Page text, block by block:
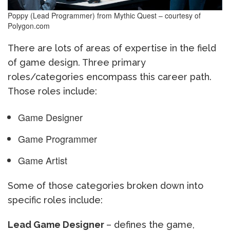
Poppy (Lead Programmer) from Mythic Quest – courtesy of
Polygon.com
There are lots of areas of expertise in the field
of game design. Three primary
roles/categories encompass this career path.
Those roles include:
Game Designer
Game Programmer
Game Artist
Some of those categories broken down into
specific roles include:
Lead Game Designer – defines the game,